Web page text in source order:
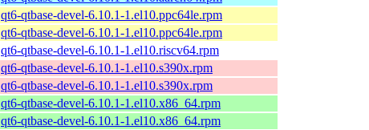
qt6-qtbase-devel-6.10.1-1.el10.ppc64le.rpm
qt6-qtbase-devel-6.10.1-1.el10.ppc64le.rpm
qt6-qtbase-devel-6.10.1-1.el10.riscv64.rpm
qt6-qtbase-devel-6.10.1-1.el10.s390x.rpm
qt6-qtbase-devel-6.10.1-1.el10.s390x.rpm
qt6-qtbase-devel-6.10.1-1.el10.x86_64.rpm
qt6-qtbase-devel-6.10.1-1.el10.x86_64.rpm